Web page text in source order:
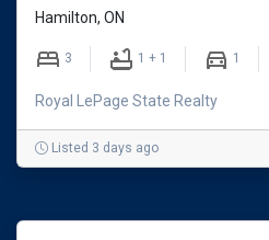
Hamilton, ON
3 1 + 1 1
Royal LePage State Realty
Listed 3 days ago